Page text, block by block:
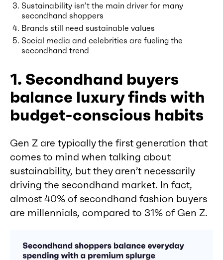
Sustainability isn’t the main driver for many
secondhand shoppers
Brands still need sustainable values
Social media and celebrities are fueling the
secondhand trend
1. Secondhand buyers
balance luxury finds with
budget-conscious habits
Gen Z are typically the first generation that
comes to mind when talking about
sustainability, but they aren’t necessarily
driving the secondhand market. In fact,
almost 40% of secondhand fashion buyers
are millennials, compared to 31% of Gen Z.